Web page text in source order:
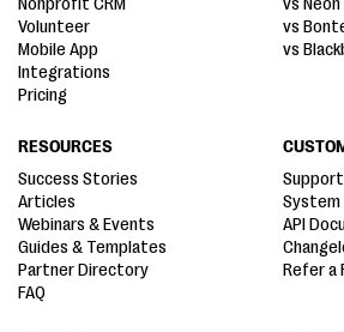
Nonprofit CRM
Volunteer
Mobile App
Integrations
Pricing
vs Neon
vs
vs
RESOURCES
Success Stories
Articles
Webinars & Events
Guides & Templates
Partner Directory
FAQ
API
Refer a